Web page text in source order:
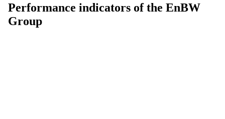
Performance indicators of the EnBW
Group